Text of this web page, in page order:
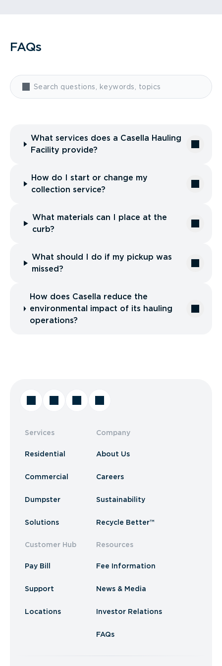
FAQs
What services does a Casella Hauling
Facility provide?
How do I start or change my
collection service?
What materials can I place at the
curb?
What should I do if my pickup was
missed?
How does Casella reduce the
environmental impact of its hauling
operations?
Services
Residential
Commercial
Dumpster
Solutions
Customer Hub
Pay Bill
Support
Locations
Company
About Us
Careers
Sustainability
Recycle Better™
Resources
Fee Information
News & Media
Investor Relations
FAQs